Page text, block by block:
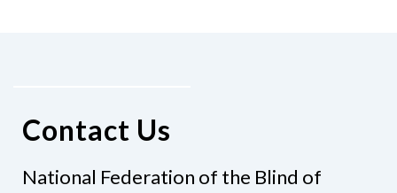
Contact Us
National Federation of the Blind of